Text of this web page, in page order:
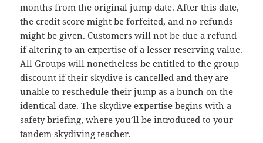
months from the original jump date. After this date,
the credit score might be forfeited, and no refunds
might be given. Customers will not be due a refund
if altering to an expertise of a lesser reserving value.
All Groups will nonetheless be entitled to the group
discount if their skydive is cancelled and they are
unable to reschedule their jump as a bunch on the
identical date. The skydive expertise begins with a
safety briefing, where you’ll be introduced to your
tandem skydiving teacher.